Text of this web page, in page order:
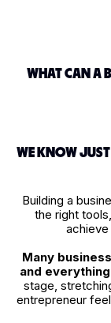
WHAT CAN A
WE KNOW
Building a
the right
Many
and everything
stage,
entrepreneur